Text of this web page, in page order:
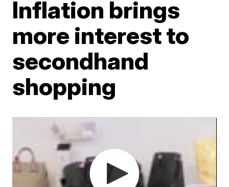
Inflation brings
more interest to
secondhand
shopping